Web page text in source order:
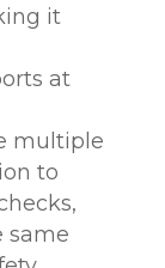
it
at
multiple
to
same